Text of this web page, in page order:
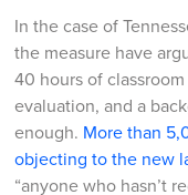
In the case of
the measure have
40 hours of
evaluation, and a
enough. More than
objecting to the new
“anyone who hasn’t